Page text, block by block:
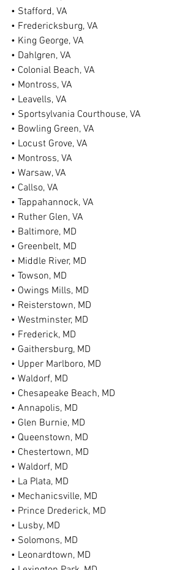
• Stafford, VA
• Fredericksburg, VA
• King George, VA
• Dahlgren, VA
• Colonial Beach, VA
• Montross, VA
• Leavells, VA
• Sportsylvania Courthouse, VA
• Bowling Green, VA
• Locust Grove, VA
• Montross, VA
• Warsaw, VA
• Callso, VA
• Tappahannock, VA
• Ruther Glen, VA
• Baltimore, MD
• Greenbelt, MD
• Middle River, MD
• Towson, MD
• Owings Mills, MD
• Reisterstown, MD
• Westminster, MD
• Frederick, MD
• Gaithersburg, MD
• Upper Marlboro, MD
• Waldorf, MD
• Chesapeake Beach, MD
• Annapolis, MD
• Glen Burnie, MD
• Queenstown, MD
• Chestertown, MD
• Waldorf, MD
• La Plata, MD
• Mechanicsville, MD
• Prince Drederick, MD
• Lusby, MD
• Solomons, MD
• Leonardtown, MD